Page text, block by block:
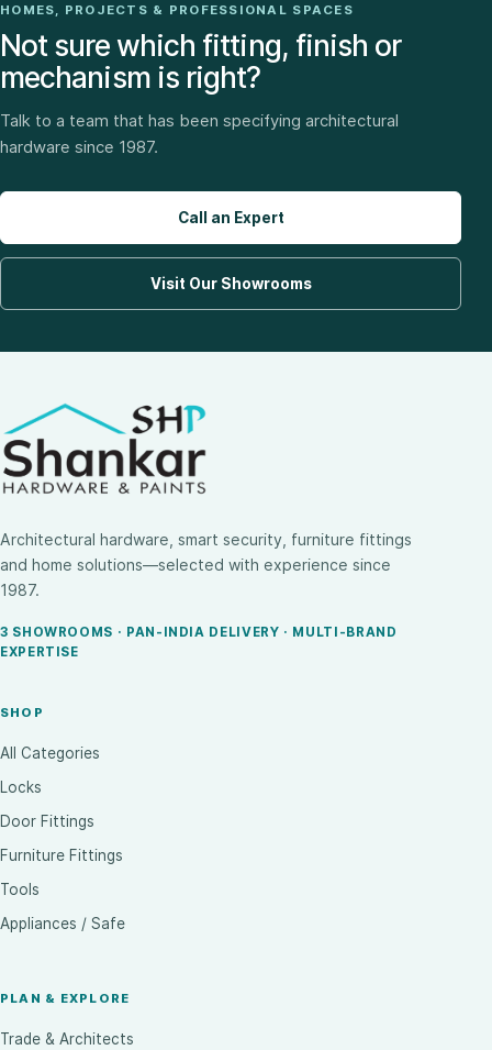
HOMES, PROJECTS & PROFESSIONAL SPACES
Not sure which fitting, finish or
mechanism is right?
Talk to a team that has been specifying architectural
hardware since 1987.
Call an Expert
Visit Our Showrooms
Architectural hardware, smart security, furniture fittings
and home solutions—selected with experience since
1987.
3 SHOWROOMS · PAN-INDIA DELIVERY · MULTI-BRAND
EXPERTISE
SHOP
All Categories
Locks
Door Fittings
Furniture Fittings
Tools
Appliances / Safe
PLAN & EXPLORE
Trade & Architects